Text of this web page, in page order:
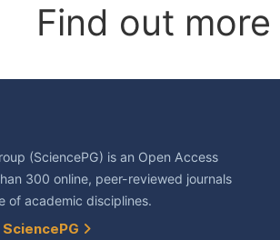
Find out
(SciencePG) is an Open Access
300 online, peer-reviewed journals
of academic disciplines.